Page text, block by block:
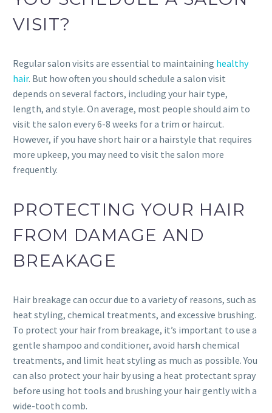
VISIT?
Regular salon visits are essential to maintaining healthy
hair. But how often you should schedule a salon visit
depends on several factors, including your hair type,
length, and style. On average, most people should aim to
visit the salon every 6-8 weeks for a trim or haircut.
However, if you have short hair or a hairstyle that requires
more upkeep, you may need to visit the salon more
frequently.
PROTECTING YOUR HAIR
FROM DAMAGE AND
BREAKAGE
Hair breakage can occur due to a variety of reasons, such as
heat styling, chemical treatments, and excessive brushing.
To protect your hair from breakage, it’s important to use a
gentle shampoo and conditioner, avoid harsh chemical
treatments, and limit heat styling as much as possible. You
can also protect your hair by using a heat protectant spray
before using hot tools and brushing your hair gently with a
wide-tooth comb.